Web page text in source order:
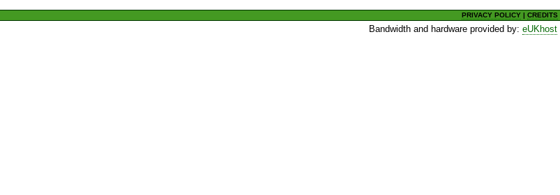
PRIVACY POLICY |CREDITS
Bandwidth and hardware provided by:eUKhost